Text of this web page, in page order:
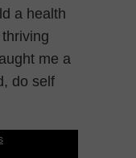
a health
me a
do self